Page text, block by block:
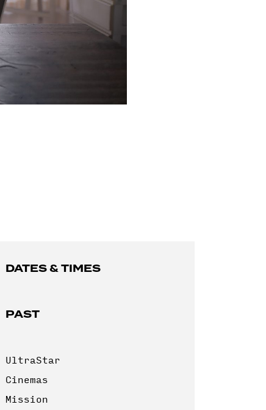
DATES & TIMES
PAST
UltraStar
Cinemas
Mission